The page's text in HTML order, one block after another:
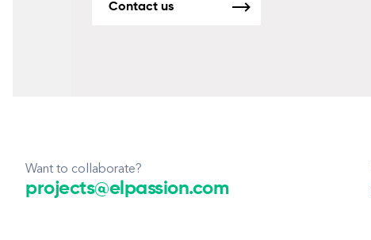
Contact us
Want to collaborate?
projects@elpassion.com